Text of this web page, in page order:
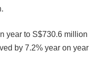
year to S$730.6 million
by 7.2% year on year